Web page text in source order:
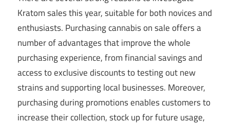
Kratom sales this year, suitable for both novices and
enthusiasts. Purchasing cannabis on sale offers a
number of advantages that improve the whole
purchasing experience, from financial savings and
access to exclusive discounts to testing out new
strains and supporting local businesses. Moreover,
purchasing during promotions enables customers to
increase their collection, stock up for future usage,